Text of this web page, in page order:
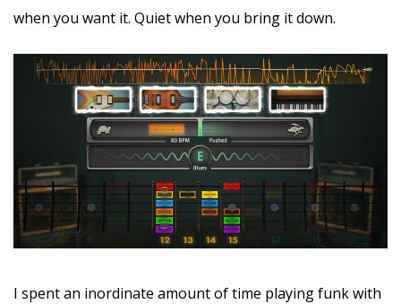
when you want it. Quiet when you bring it down.
I spent an inordinate amount of time playing funk with